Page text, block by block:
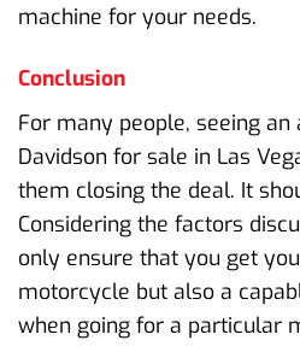
machine for your needs.
Conclusion
For many people, seeing
Davidson for sale in Las
them closing the deal. It
Considering the factors
only ensure that you get
motorcycle but also a
when going for a particular